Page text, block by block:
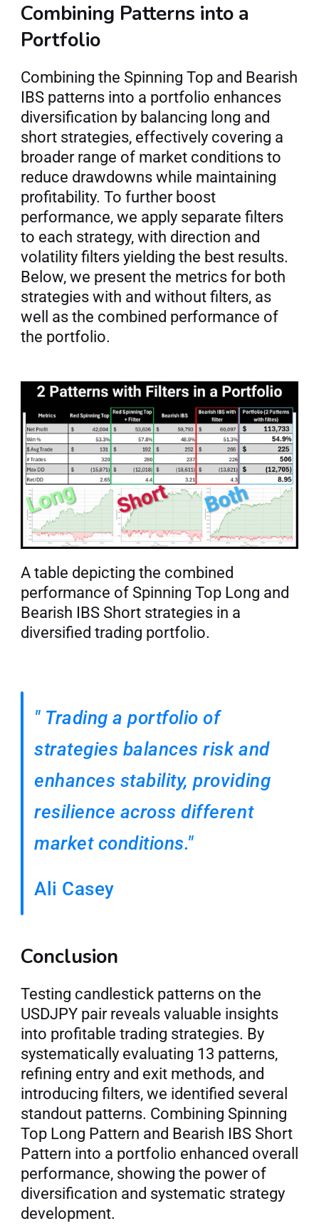
Combining Patterns into a
Portfolio
Combining the Spinning Top and Bearish
IBS patterns into a portfolio enhances
diversification by balancing long and
short strategies, effectively covering a
broader range of market conditions to
reduce drawdowns while maintaining
profitability. To further boost
performance, we apply separate filters
to each strategy, with direction and
volatility filters yielding the best results.
Below, we present the metrics for both
strategies with and without filters, as
well as the combined performance of
the portfolio.
A table depicting the combined
performance of Spinning Top Long and
Bearish IBS Short strategies in a
diversified trading portfolio.
" Trading a portfolio of
strategies balances risk and
enhances stability, providing
resilience across different
market conditions."
Ali Casey
Conclusion
Testing candlestick patterns on the
USDJPY pair reveals valuable insights
into profitable trading strategies. By
systematically evaluating 13 patterns,
refining entry and exit methods, and
introducing filters, we identified several
standout patterns. Combining Spinning
Top Long Pattern and Bearish IBS Short
Pattern into a portfolio enhanced overall
performance, showing the power of
diversification and systematic strategy
development.